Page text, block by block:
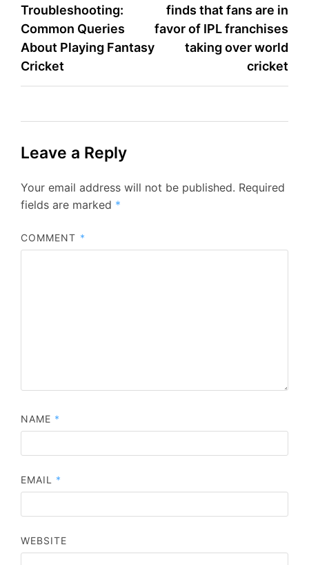
navigation
Troubleshooting:
Common Queries
About Playing Fantasy
Cricket
finds that fans are in
favor of IPL franchises
taking over world
cricket
Leave a Reply
Your email address will not be published. Required
fields are marked *
COMMENT *
NAME *
EMAIL *
WEBSITE